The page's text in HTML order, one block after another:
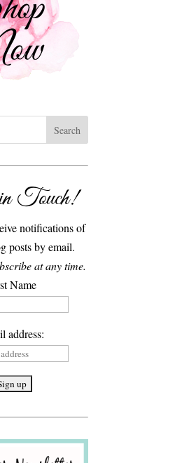
Touch!
notifications of
posts by email.
at any time.
Name
address: